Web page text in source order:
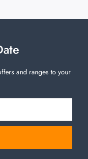
and ranges to your